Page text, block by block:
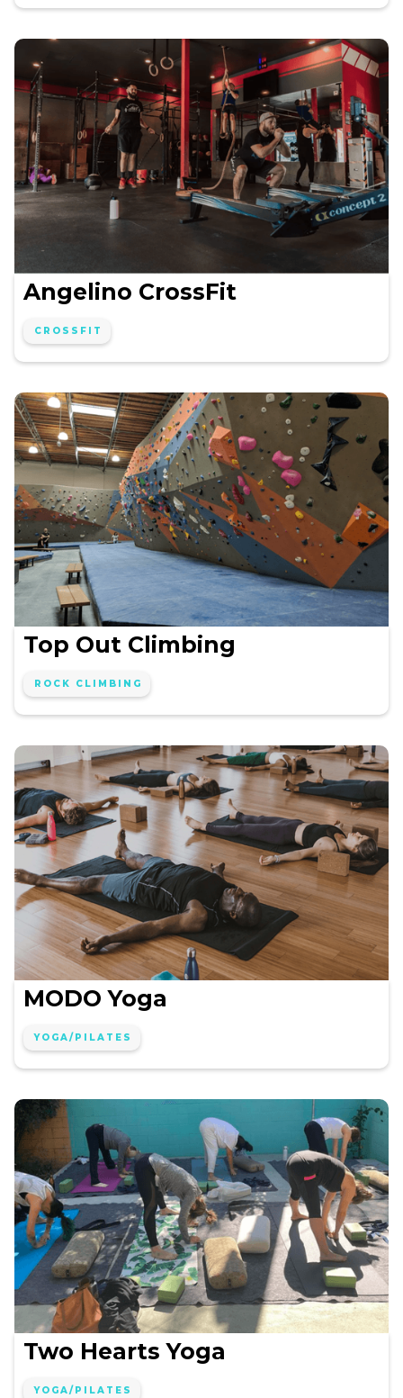
Angelino CrossFit
CROSSFIT
Top Out Climbing
ROCK CLIMBING
MODO Yoga
YOGA/PILATES
Two Hearts Yoga
YOGA/PILATES